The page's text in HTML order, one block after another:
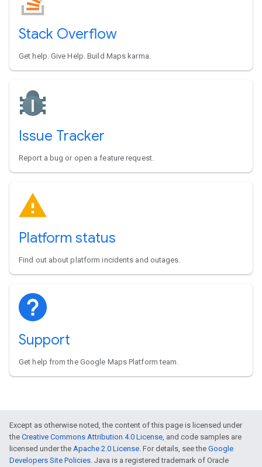
Stack Overflow
Get help. Give Help. Build Maps karma.
Issue Tracker
Report a bug or open a feature request.
Platform status
Find out about platform incidents and outages.
Support
Get help from the Google Maps Platform team.
Except as otherwise noted, the content of this page is licensed under
the Creative Commons Attribution 4.0 License, and code samples are
licensed under the Apache 2.0 License. For details, see the Google
Developers Site Policies. Java is a registered trademark of Oracle